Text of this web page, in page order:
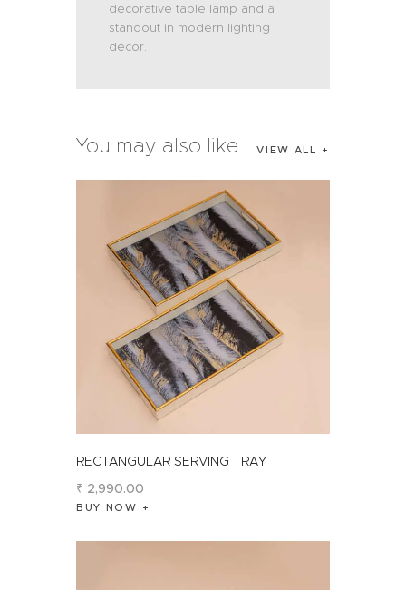
decorative table lamp and a
standout in modern lighting
decor.
You may also like VIEW ALL
RECTANGULAR SERVING TRAY
₹ 2,990.00
BUY NOW